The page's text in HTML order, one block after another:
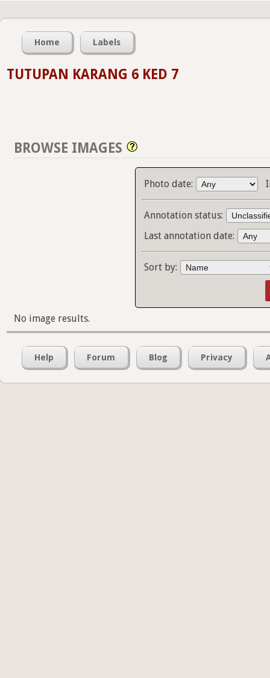
Home Labels
TUTUPAN KARANG 6 KED 7
BROWSE IMAGES
Photo date:
Annotation status:
Last annotation date:
Sort by:
No image results.
Help Forum Blog Privacy